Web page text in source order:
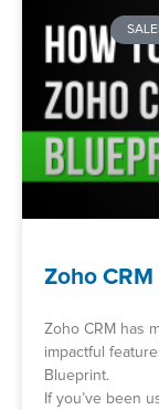
Zoho
Zoho CRM has
impactful
Blueprint.
If you’ve been